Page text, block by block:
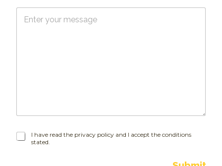
I
I have read the privacy policy and I accept the conditions
stated.